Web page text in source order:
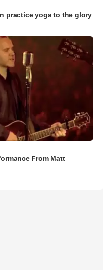
practice yoga to the glory
From Matt